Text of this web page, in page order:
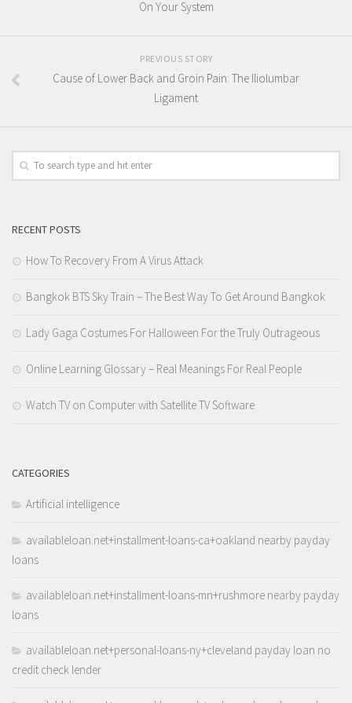
On Your System
PREVIOUS STORY
Cause of Lower Back and Groin Pain: The Iliolumbar
Ligament
RECENT POSTS
How To Recovery From A Virus Attack
Bangkok BTS Sky Train – The Best Way To Get Around Bangkok
Lady Gaga Costumes For Halloween For the Truly Outrageous
Online Learning Glossary – Real Meanings For Real People
Watch TV on Computer with Satellite TV Software
CATEGORIES
Artificial intelligence
availableloan.net+installment-loans-ca+oakland nearby payday
loans
availableloan.net+installment-loans-mn+rushmore nearby payday
loans
availableloan.net+personal-loans-ny+cleveland payday loan no
credit check lender